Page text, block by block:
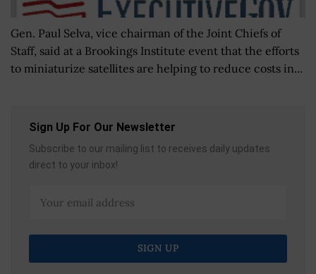
Gen. Paul Selva, vice chairman of the Joint Chiefs of
Staff, said at a Brookings Institute event that the efforts
to miniaturize satellites are helping to reduce costs in...
Sign Up For Our Newsletter
Subscribe to our mailing list to receives daily updates
direct to your inbox!